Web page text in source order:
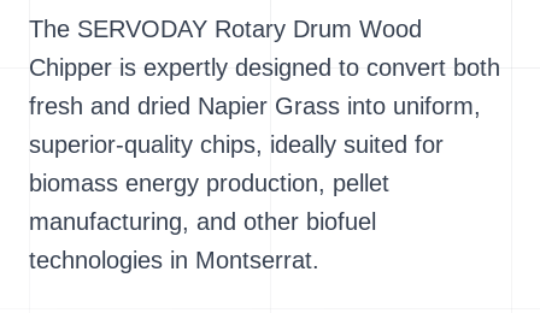
The SERVODAY Rotary Drum Wood
Chipper is expertly designed to convert both
fresh and dried Napier Grass into uniform,
superior-quality chips, ideally suited for
biomass energy production, pellet
manufacturing, and other biofuel
technologies in Montserrat.